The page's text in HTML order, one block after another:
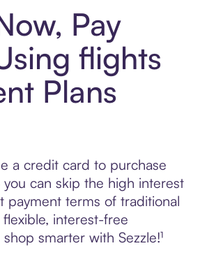
Pay
flights
Plans
a credit card to purchase
can skip the high interest
payment terms of traditional
interest-free
smarter with Sezzle!¹